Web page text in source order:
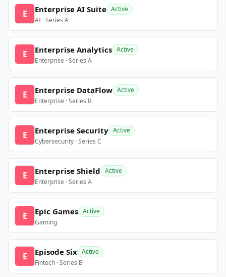
E Enterprise AI Suite Active
AI · Series A
E Enterprise Analytics Active
Enterprise · Series A
E Enterprise DataFlow Active
Enterprise · Series B
E Enterprise Security Active
Cybersecurity · Series C
E Enterprise Shield Active
Enterprise · Series A
E Epic Games Active
Gaming
E Episode Six Active
Fintech · Series B